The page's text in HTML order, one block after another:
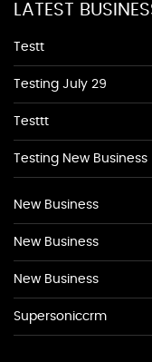
LATEST
Testt
Testing July 29
Testtt
Testing New Business
New Business
New Business
New Business
Supersoniccrm